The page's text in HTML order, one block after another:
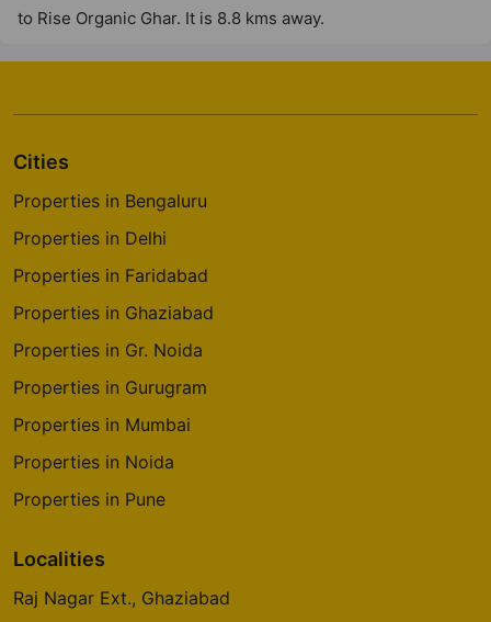
to Rise Organic Ghar. It is 8.8 kms away.
Cities
Properties in Bengaluru
Properties in Delhi
Properties in Faridabad
Properties in Ghaziabad
Properties in Gr. Noida
Properties in Gurugram
Properties in Mumbai
Properties in Noida
Properties in Pune
Localities
Raj Nagar Ext., Ghaziabad